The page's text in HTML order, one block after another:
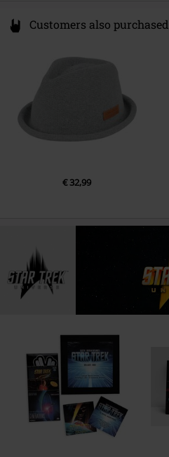
Customers also purchased
€ 32,99